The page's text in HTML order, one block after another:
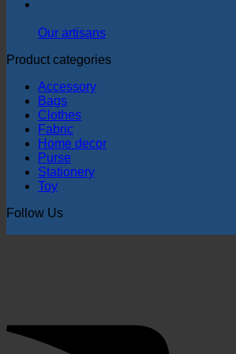
Our artisans
Product categories
Accessory
Bags
Clothes
Fabric
Home decor
Purse
Stationery
Toy
Follow Us